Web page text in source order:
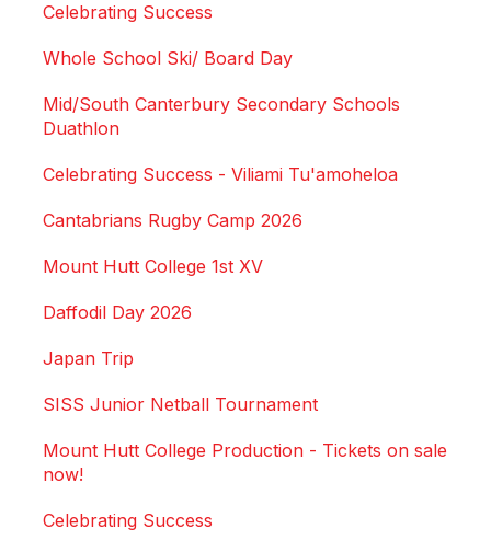
Celebrating Success
Whole School Ski/ Board Day
Mid/South Canterbury Secondary Schools
Duathlon
Celebrating Success - Viliami Tu'amoheloa
Cantabrians Rugby Camp 2026
Mount Hutt College 1st XV
Daffodil Day 2026
Japan Trip
SISS Junior Netball Tournament
Mount Hutt College Production - Tickets on sale
now!
Celebrating Success